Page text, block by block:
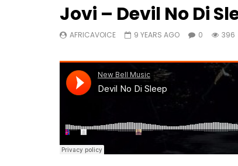
Jovi – Devil No Di
AFRICAVOICE 9 YEARS AGO 0 396